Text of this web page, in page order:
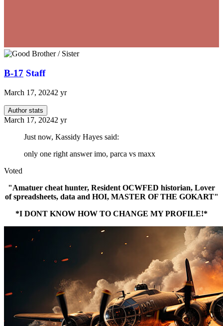
B-17 Staff
March 17, 20242 yr
Author stats
March 17, 20242 yr
Just now, Kassidy Hayes said:
only one right answer imo, parca vs maxx
Voted
"Amatuer cheat hunter, Resident OCWFED historian, Lover
of spreadsheets, data and HOI, MASTER OF THE GOKART"
*I DONT KNOW HOW TO CHANGE MY PROFILE!*